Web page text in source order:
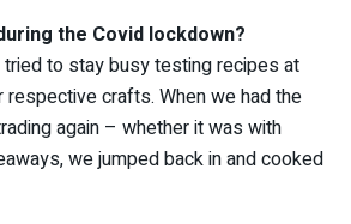
the Covid lockdown?
to stay busy testing recipes at
respective crafts. When we had the
again – whether it was with
we jumped back in and cooked